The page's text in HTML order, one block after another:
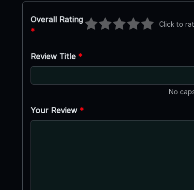
Overall Rating
*
Click to
Review Title *
No
Your Review *